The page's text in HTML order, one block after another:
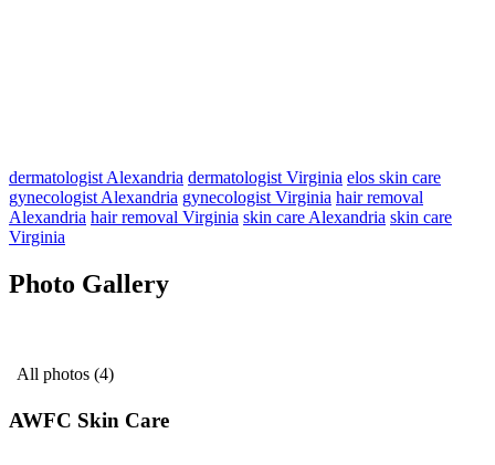
dermatologist Alexandria dermatologist Virginia elos skin care
gynecologist Alexandria gynecologist Virginia hair removal
Alexandria hair removal Virginia skin care Alexandria skin care
Virginia
Photo Gallery
All photos (4)
AWFC Skin Care